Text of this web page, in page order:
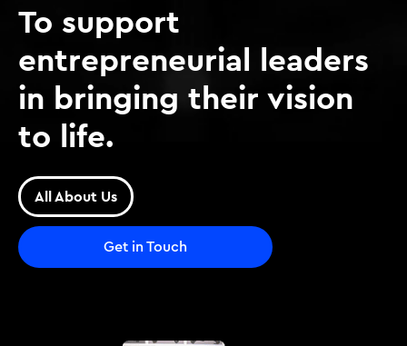
To support
entrepreneurial leaders
in bringing their vision
to life.
All About Us
Get in Touch